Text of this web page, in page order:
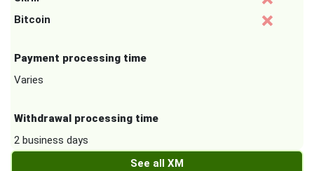
Bitcoin
Payment processing time
Varies
Withdrawal processing time
2 business days
See all XM